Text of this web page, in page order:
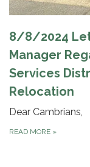
8/8/2024
Manager
Services
Relocation
Dear Cambrians,
READ MORE »